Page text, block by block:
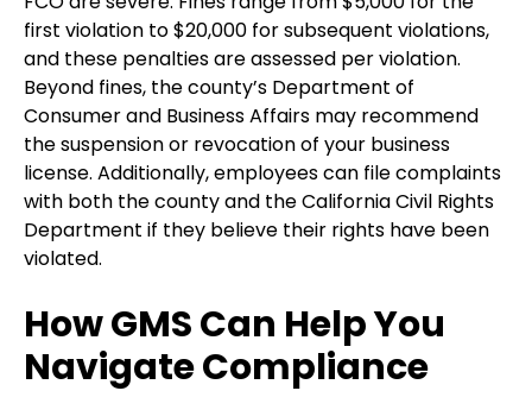
first violation to $20,000 for subsequent violations,
and these penalties are assessed per violation.
Beyond fines, the county’s Department of
Consumer and Business Affairs may recommend
the suspension or revocation of your business
license. Additionally, employees can file complaints
with both the county and the California Civil Rights
Department if they believe their rights have been
violated.
How GMS Can Help You
Navigate Compliance